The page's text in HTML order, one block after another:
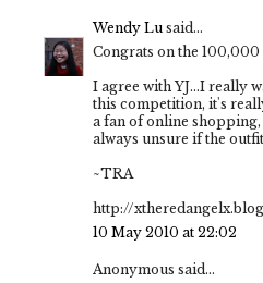
Wendy Lu said...
Congrats on the 100,000
I agree with YJ...I really
this competition, it's
a fan of online
always unsure if the
~TRA
http://
10 May 2010 at 22:02
Anonymous said...